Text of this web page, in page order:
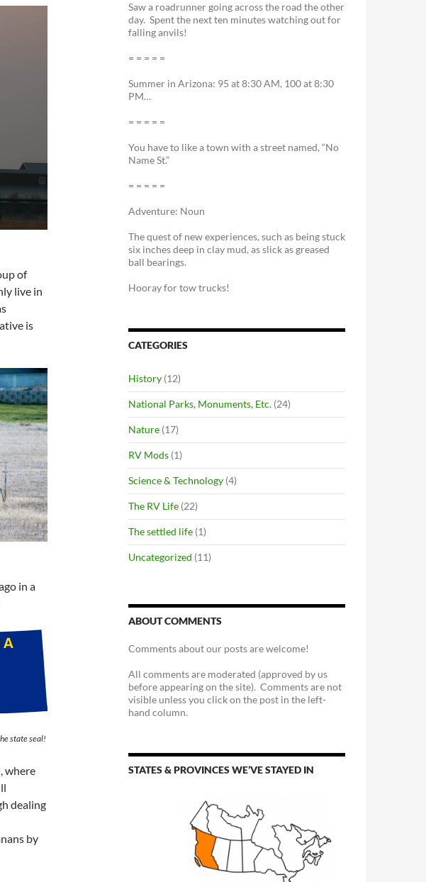
of
live in
is
in a
state seal!
where
dealing
by
Saw a roadrunner going across the road the other
day. Spent the next ten minutes watching out for
falling anvils!
= = = = =
Summer in Arizona: 95 at 8:30 AM, 100 at 8:30
PM…
= = = = =
You have to like a town with a street named, “No
Name St.”
= = = = =
Adventure: Noun
The quest of new experiences, such as being stuck
six inches deep in clay mud, as slick as greased
ball bearings.
Hooray for tow trucks!
CATEGORIES
History (12)
National Parks, Monuments, Etc. (24)
Nature (17)
RV Mods (1)
Science & Technology (4)
The RV Life (22)
The settled life (1)
Uncategorized (11)
ABOUT COMMENTS
Comments about our posts are welcome!
All comments are moderated (approved by us
before appearing on the site). Comments are not
visible unless you click on the post in the left-
hand column.
STATES & PROVINCES WE’VE STAYED IN